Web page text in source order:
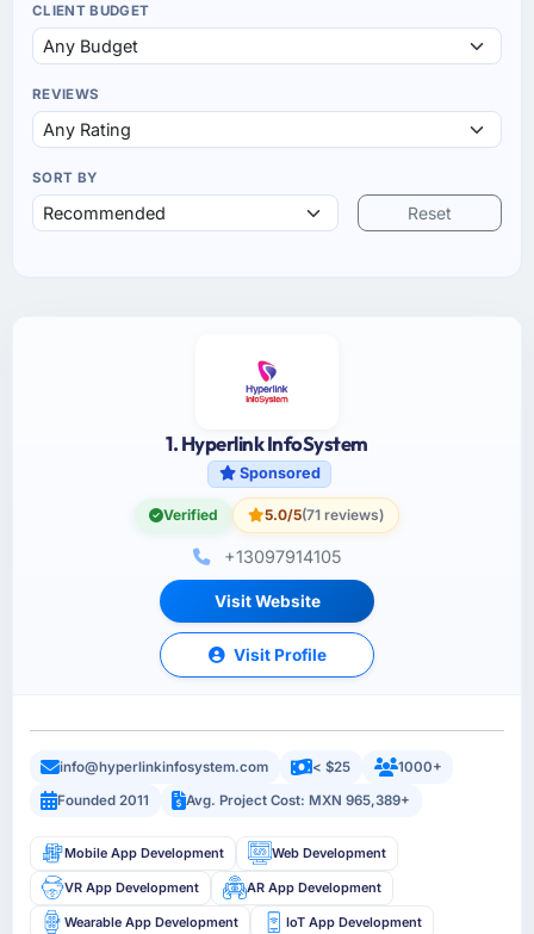
CLIENT BUDGET
REVIEWS
SORT BY
Reset
1. Hyperlink InfoSystem
Sponsored
Verified 5.0/5(71 reviews)
+13097914105
Visit Website
Visit Profile
info@hyperlinkinfosystem.com < $25
1000+
Founded 2011
Avg. Project Cost: MXN 965,389+
Mobile App Development Web Development
VR App Development AR App Development
Wearable App Development IoT App Development